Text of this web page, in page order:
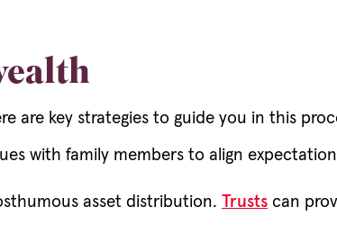
are key strategies to guide you in this
with family members to align
asset distribution. Trusts can